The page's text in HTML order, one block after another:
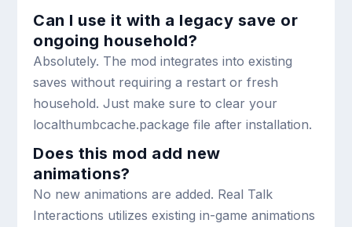
Can I use it with a legacy save or
ongoing household?
Absolutely. The mod integrates into existing
saves without requiring a restart or fresh
household. Just make sure to clear your
localthumbcache.package file after installation.
Does this mod add new
animations?
No new animations are added. Real Talk
Interactions utilizes existing in-game animations